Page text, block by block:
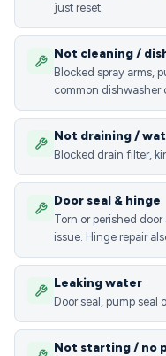
just reset.
Not cleaning /
Blocked spray arms,
common dishwasher
Not draining /
Blocked drain filter,
Door seal & hinge
Torn or perished
issue. Hinge repair
Leaking water
Door seal, pump seal
Not starting / no